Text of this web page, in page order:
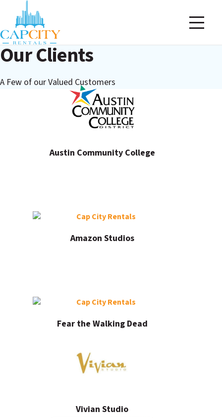
Our Clients
A Few of our Valued Customers
Austin Community College
Amazon Studios
Fear the Walking Dead
Vivian Studio